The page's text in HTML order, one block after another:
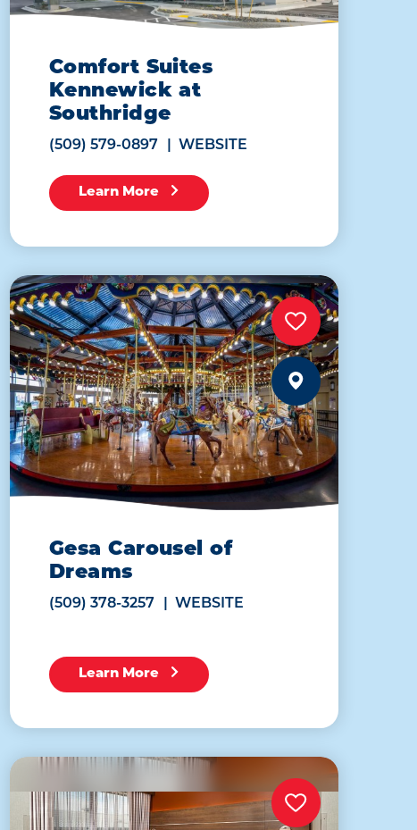
Comfort Suites
Kennewick at
Southridge
(509) 579-0897 WEBSITE
Learn More
Gesa Carousel of
Dreams
(509) 378-3257 WEBSITE
Learn More